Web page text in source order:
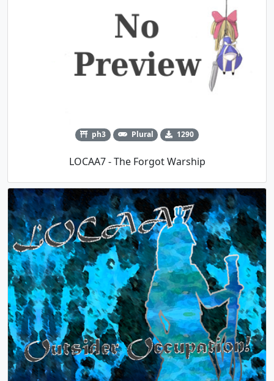
ph3 Plural 1290
LOCAA7 - The Forgot Warship